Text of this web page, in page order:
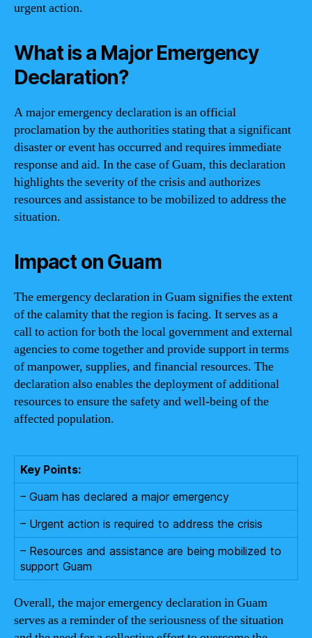
urgent action.
What is a Major Emergency
Declaration?
A major emergency declaration is an official
proclamation by the authorities stating that a significant
disaster or event has occurred and requires immediate
response and aid. In the case of Guam, this declaration
highlights the severity of the crisis and authorizes
resources and assistance to be mobilized to address the
situation.
Impact on Guam
The emergency declaration in Guam signifies the extent
of the calamity that the region is facing. It serves as a
call to action for both the local government and external
agencies to come together and provide support in terms
of manpower, supplies, and financial resources. The
declaration also enables the deployment of additional
resources to ensure the safety and well-being of the
affected population.
Key Points:
– Guam has declared a major emergency
– Urgent action is required to address the crisis
– Resources and assistance are being mobilized to
support Guam
Overall, the major emergency declaration in Guam
serves as a reminder of the seriousness of the situation